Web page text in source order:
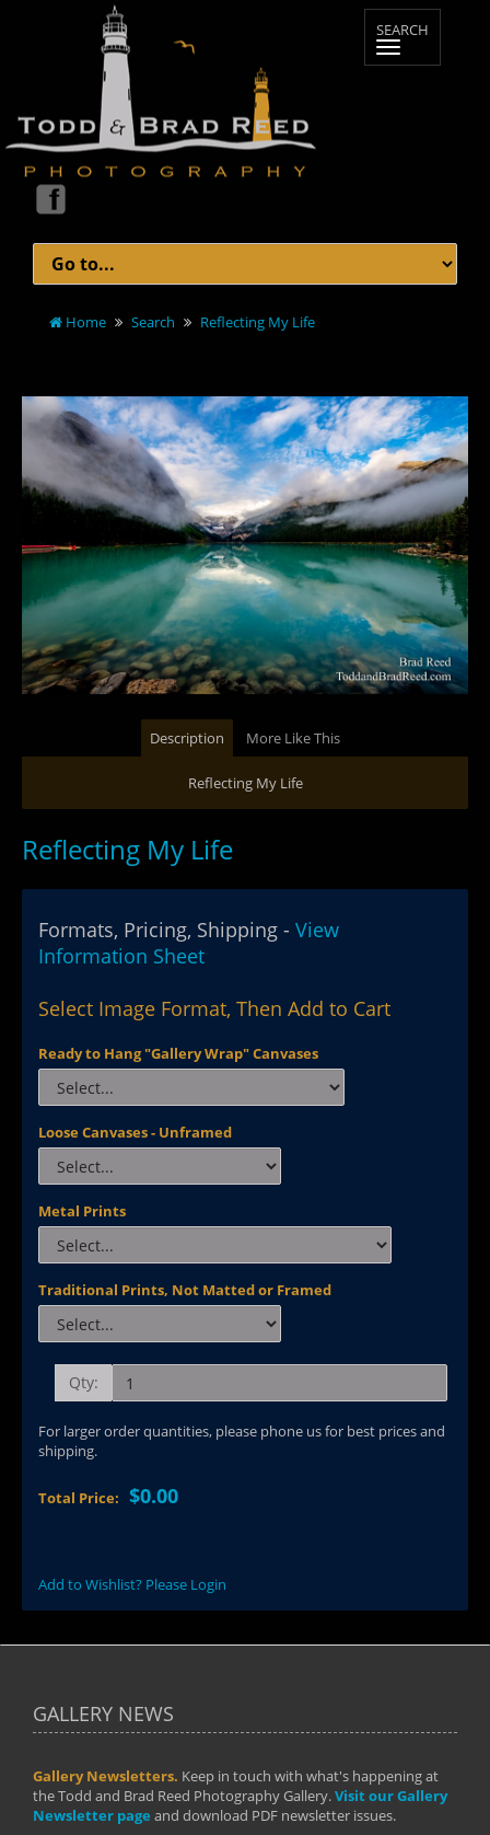
Home Search Reflecting My Life
Description More Like This
Reflecting My Life
Reflecting My Life
Formats, Pricing, Shipping - View
Information Sheet
Select Image Format, Then Add to Cart
Ready to Hang "Gallery Wrap" Canvases
Loose Canvases - Unframed
Metal Prints
Traditional Prints, Not Matted or Framed
Qty:
For larger order quantities, please phone us for best prices and
shipping.
Total Price: $0.00
Add to Wishlist? Please Login
GALLERY NEWS
Gallery Newsletters. Keep in touch with what's happening at
the Todd and Brad Reed Photography Gallery.Visit our Gallery
Newsletter page and download PDF newsletter issues.